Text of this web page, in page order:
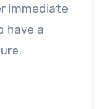
immediate
have a